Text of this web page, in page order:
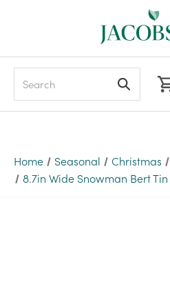
Home Seasonal Christmas
8.7in Wide Snowman Bert